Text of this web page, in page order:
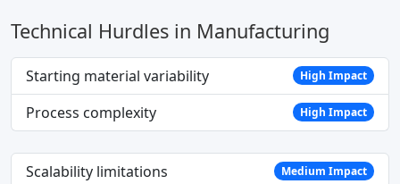
Technical Hurdles in Manufacturing
Starting material variability High Impact
Process complexity High Impact
Scalability limitations Medium Impact